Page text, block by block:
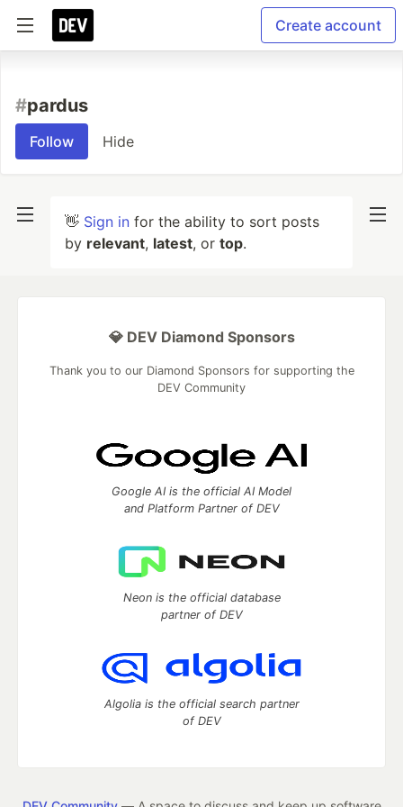
Create account
#pardus
Follow Hide
👋 Sign in for the ability to sort posts
by relevant, latest, or top.
💎 DEV Diamond Sponsors
Thank you to our Diamond Sponsors for supporting the
DEV Community
Google AI is the official AI Model
and Platform Partner of DEV
Neon is the official database
partner of DEV
Algolia is the official search partner
of DEV